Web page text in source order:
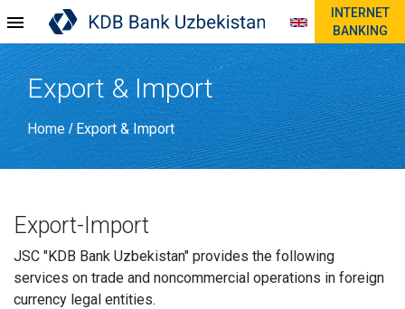
INTERNET
BANKING
Export & Import
Home / Export & Import
Export-Import
JSC "KDB Bank Uzbekistan" provides the following
services on trade and noncommercial operations in foreign
currency legal entities.